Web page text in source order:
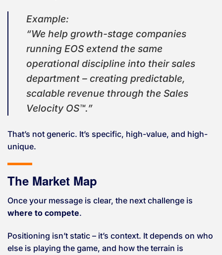
Example:
“We help growth-stage companies
running EOS extend the same
operational discipline into their sales
department – creating predictable,
scalable revenue through the Sales
Velocity OS™.”
That’s not generic. It’s specific, high-value, and high-
unique.
The Market Map
Once your message is clear, the next challenge is
where to compete.
Positioning isn’t static – it’s context. It depends on who
else is playing the game, and how the terrain is